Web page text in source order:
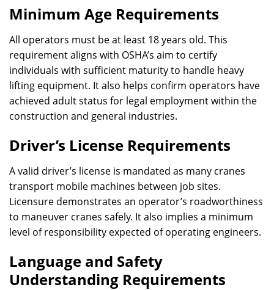
Minimum Age Requirements
All operators must be at least 18 years old. This
requirement aligns with OSHA’s aim to certify
individuals with sufficient maturity to handle heavy
lifting equipment. It also helps confirm operators have
achieved adult status for legal employment within the
construction and general industries.
Driver’s License Requirements
A valid driver’s license is mandated as many cranes
transport mobile machines between job sites.
Licensure demonstrates an operator’s roadworthiness
to maneuver cranes safely. It also implies a minimum
level of responsibility expected of operating engineers.
Language and Safety
Understanding Requirements